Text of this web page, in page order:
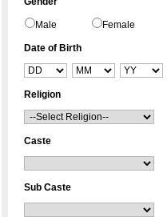
Male Female
Date of Birth
Religion
Caste
Sub Caste